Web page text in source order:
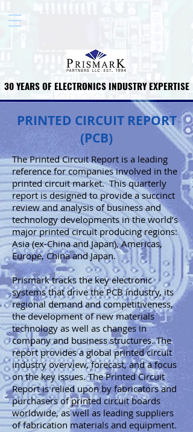
30 YEARS OF ELECTRONICS INDUSTRY EXPERTISE
30 YEARS OF ELECTRONICS INDUSTRY EXPERTISE
PRINTED CIRCUIT REPORT
(PCB)
The Printed Circuit Report is a leading
reference for companies involved in the
printed circuit market. This quarterly
report is designed to provide a succinct
review and analysis of business and
technology developments in the world’s
major printed circuit producing regions:
Asia (ex-China and Japan), Americas,
Europe, China and Japan.
Prismark tracks the key electronic
systems that drive the PCB industry, its
regional demand and competitiveness,
the development of new materials
technology as well as changes in
company and business structures. The
report provides a global printed circuit
industry overview, forecast, and a focus
on the key issues. The Printed Circuit
Report is relied upon by fabricators and
purchasers of printed circuit boards
worldwide, as well as leading suppliers
of fabrication materials and equipment.